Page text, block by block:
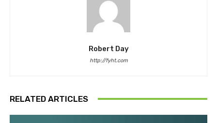
Robert Day
http://fyht.com
RELATED ARTICLES